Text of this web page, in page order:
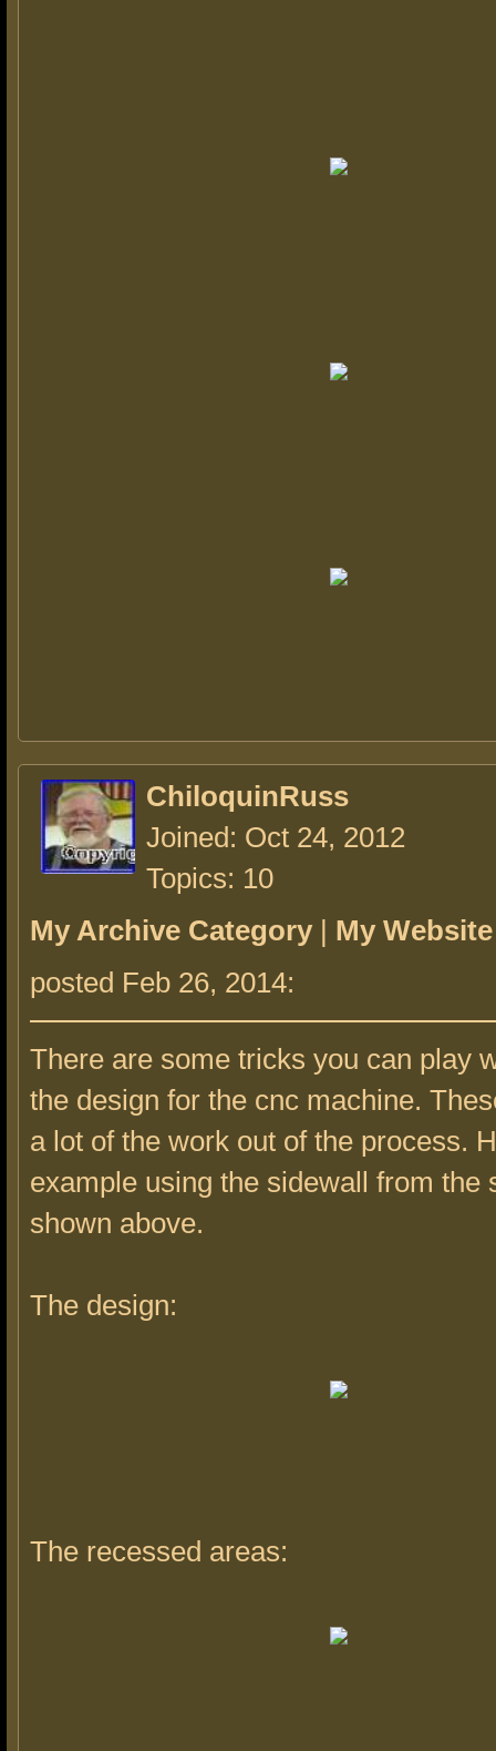
ChiloquinRuss
Joined: Oct 24, 2012
Topics: 10
My Archive Category | My Website
posted Feb 26, 2014:
There are some tricks you can play
the design for the cnc machine.
a lot of the work out of the process.
example using the sidewall from the
shown above.
The design:
The recessed areas: